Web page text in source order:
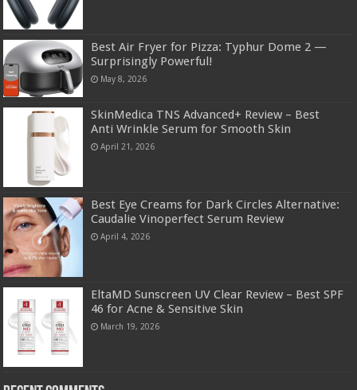
Best Air Fryer for Pizza: Typhur Dome 2 —
Surprisingly Powerful!
May 8, 2026
SkinMedica TNS Advanced+ Review – Best
Anti Wrinkle Serum for Smooth Skin
April 21, 2026
Best Eye Creams for Dark Circles Alternative:
Caudalie Vinoperfect Serum Review
April 4, 2026
EltaMD Sunscreen UV Clear Review – Best SPF
46 for Acne & Sensitive Skin
March 19, 2026